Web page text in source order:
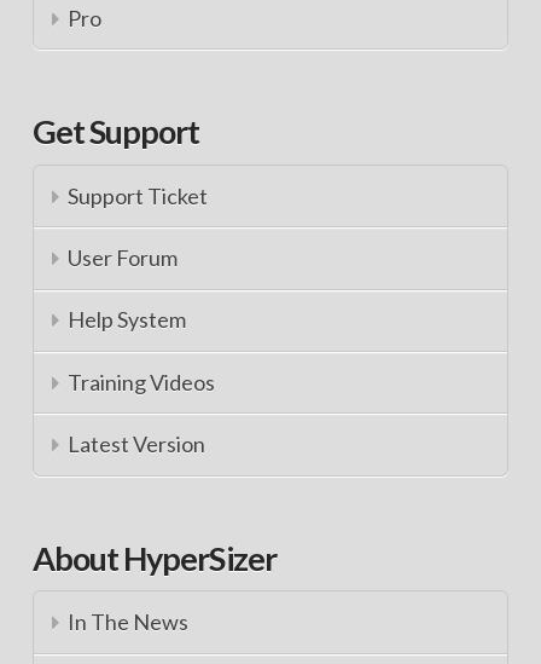
Pro
Get Support
Support Ticket
User Forum
Help System
Training Videos
Latest Version
About HyperSizer
In The News